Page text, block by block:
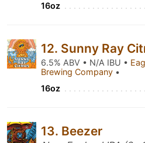
16oz
12. Sunny Ray
6.5% ABV • N/A IBU •
Brewing Company •
16oz
13. Beezer